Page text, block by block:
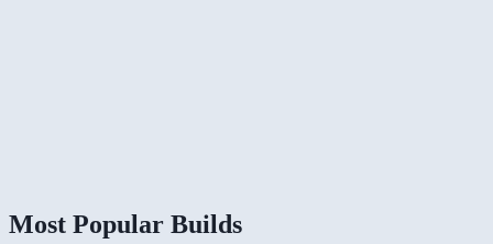
Most Popular Builds